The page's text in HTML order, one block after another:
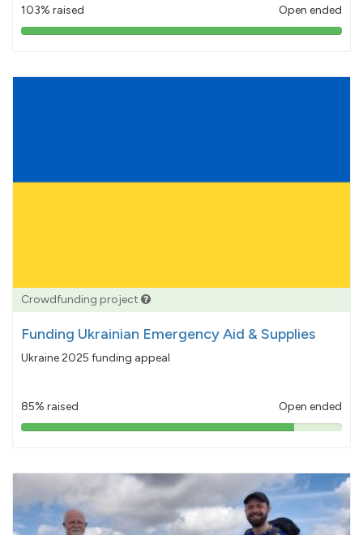
103% raised Open ended
103%
Crowdfunding project
Funding Ukrainian Emergency Aid & Supplies
Ukraine 2025 funding appeal
85% raised Open ended
85%